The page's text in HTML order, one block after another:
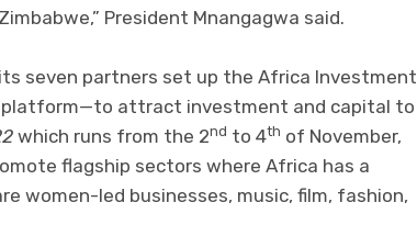
President Mnangagwa said.
seven partners set up the Africa Investment
platform—to attract investment and capital to
which runs from the 2nd to 4th of November,
flagship sectors where Africa has a
women-led businesses, music, film, fashion,